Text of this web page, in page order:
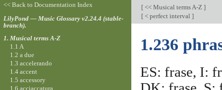
[<< Musical terms A-Z ]
[< perfect interval ]
1.236
ES: frase, I:
<< Back to Documentation Index
LilyPond — Music Glossary v2.24.4 (stable-
branch).
1. Musical terms A-Z
1.1 A
1.2 a due
1.3 accelerando
1.4 accent
1.5 accessory
1.6 acciaccatura